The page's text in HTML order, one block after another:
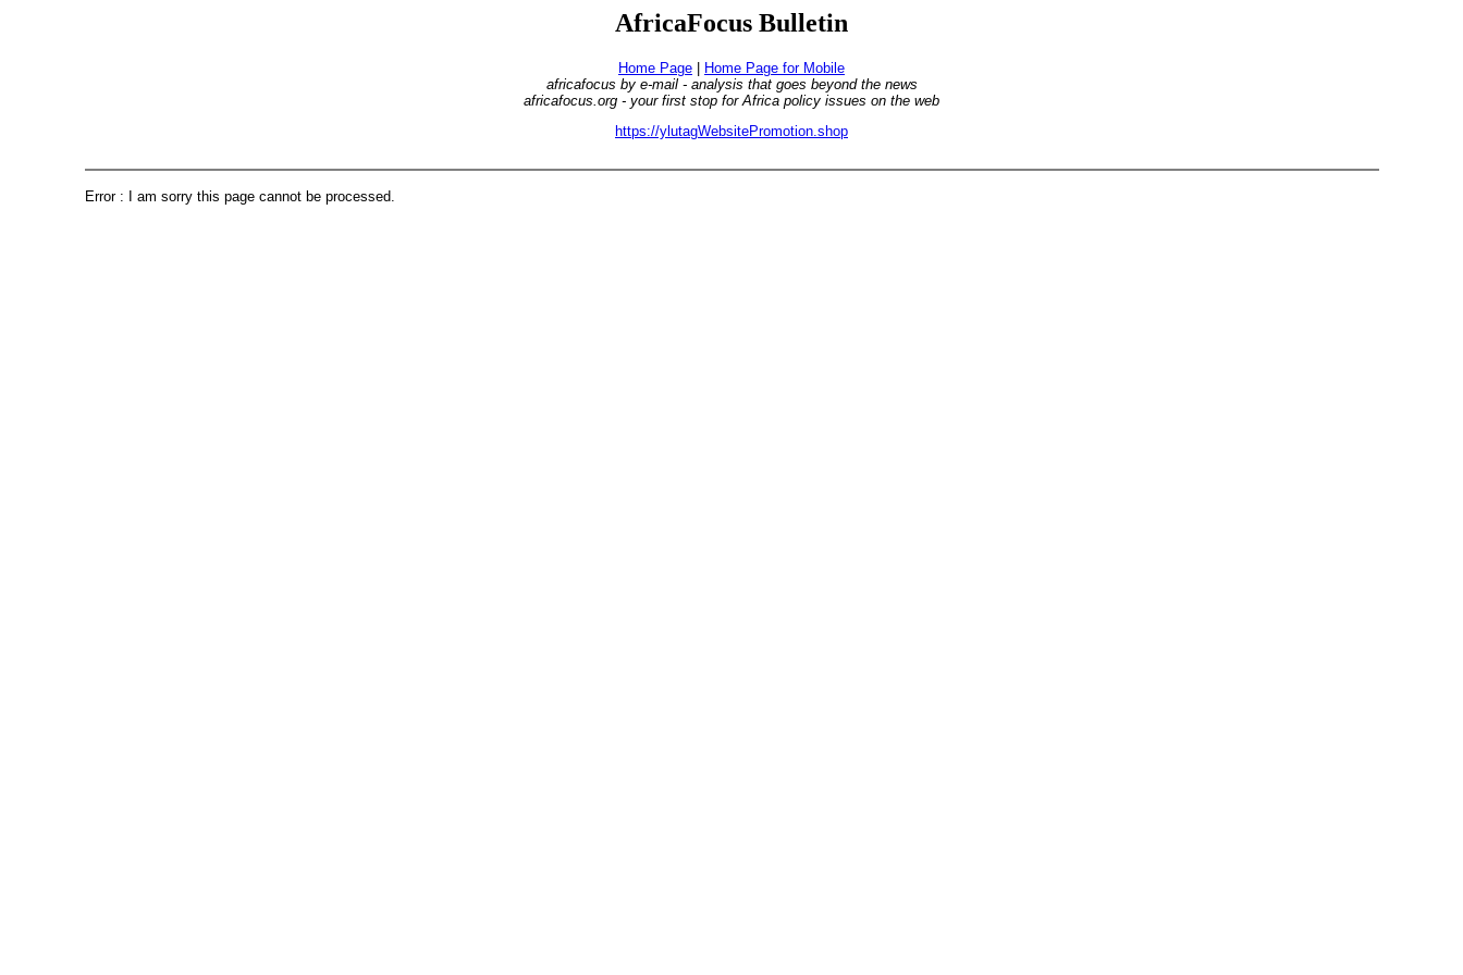
AfricaFocus Bulletin
Home Page
Home Page for Mobile
africafocus by e-mail - analysis that goes beyond the news
africafocus.org - your first stop for Africa policy issues on the web
https://ylutagWebsitePromotion.shop
Error : I am sorry this page cannot be processed.